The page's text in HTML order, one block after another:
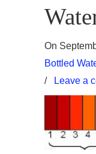
On
Bottled
/ Leave a